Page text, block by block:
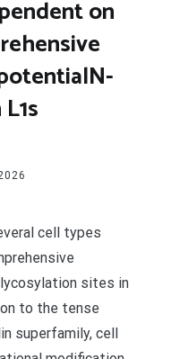
on
cell types
sites in
to the tense
superfamily, cell